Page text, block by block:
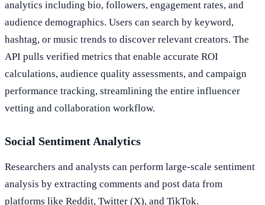
analytics including bio, followers, engagement rates, and
audience demographics. Users can search by keyword,
hashtag, or music trends to discover relevant creators. The
API pulls verified metrics that enable accurate ROI
calculations, audience quality assessments, and campaign
performance tracking, streamlining the entire influencer
vetting and collaboration workflow.
Social Sentiment Analytics
Researchers and analysts can perform large-scale sentiment
analysis by extracting comments and post data from
platforms like Reddit, Twitter (X), and TikTok.